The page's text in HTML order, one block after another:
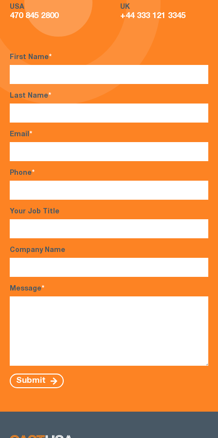
USA
470 845 2800
UK
+44 333 121 3345
First Name*
Last Name*
Email*
Phone*
Your Job Title
Company Name
Message*
Submit